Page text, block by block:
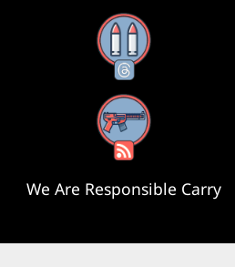
Threads
RSS Feed
We Are Responsible Carry